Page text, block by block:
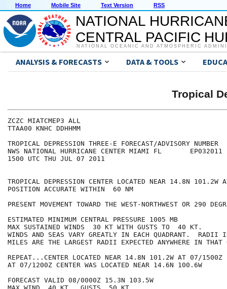
Home Mobile Site Text Version RSS
NATIONAL
CENTRAL PACIFIC
NATIONAL OCEANIC AND ATMOSPHERIC
ANALYSIS & FORECASTS DATA & TOOLS
Tropical
ZCZC MIATCMEP3 ALL
TTAA00 KNHC DDHHMM
TROPICAL DEPRESSION THREE-E FORECAST/ADVISORY NUMBER
NWS NATIONAL HURRICANE CENTER MIAMI FL       EP032011
1500 UTC THU JUL 07 2011
TROPICAL DEPRESSION CENTER LOCATED NEAR 14.8N 101.2W
POSITION ACCURATE WITHIN  60 NM
PRESENT MOVEMENT TOWARD THE WEST-NORTHWEST OR 290
ESTIMATED MINIMUM CENTRAL PRESSURE 1005 MB
MAX SUSTAINED WINDS  30 KT WITH GUSTS TO  40 KT.
WINDS AND SEAS VARY GREATLY IN EACH QUADRANT.  RADII
MILES ARE THE LARGEST RADII EXPECTED ANYWHERE IN THAT
REPEAT...CENTER LOCATED NEAR 14.8N 101.2W AT 07/1500Z
AT 07/1200Z CENTER WAS LOCATED NEAR 14.6N 100.6W
FORECAST VALID 08/0000Z 15.3N 103.5W